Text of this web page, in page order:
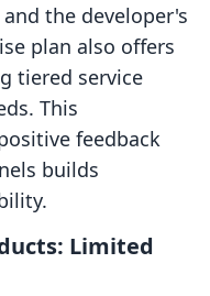
the developer's
plan also offers
tiered service
This
feedback
builds
Limited